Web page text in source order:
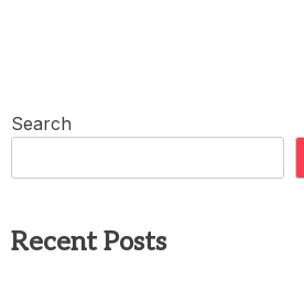
Search
Recent Posts